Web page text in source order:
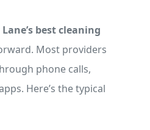
best cleaning
Most providers
phone calls,
Here’s the typical